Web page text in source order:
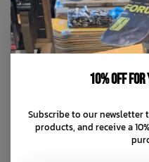
Mutt
or 4 payments of
10% off
Subscribe to our newsletter
products, and receive a